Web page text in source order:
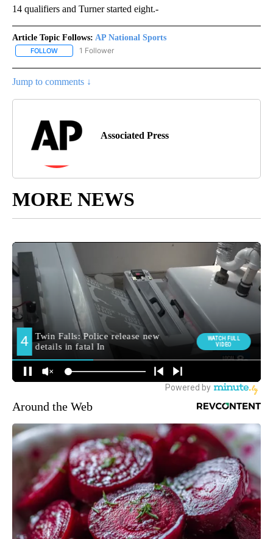
14 qualifiers and Turner started eight.-
Article Topic Follows: AP National Sports
FOLLOW FOLLOW "AP NATIONAL SPORTS" TO RECEIVE NOTIFICATIONS
1 Follower
Jump to comments ↓
Associated Press
MORE NEWS
Around the Web